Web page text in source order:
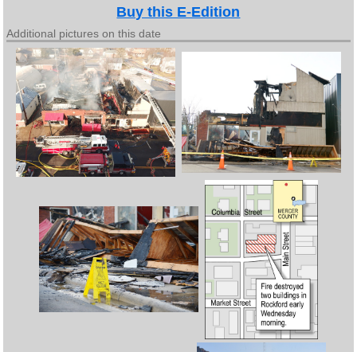
Buy this E-Edition
Additional pictures on this date